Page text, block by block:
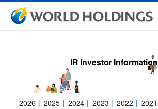
IR Investor Information
2026 2025 2024 2023 2022 2021